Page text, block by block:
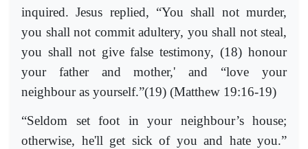
inquired. Jesus replied, “You shall not murder,
you shall not commit adultery, you shall not steal,
you shall not give false testimony, (18) honour
your father and mother,' and “love your
neighbour as yourself.”(19) (Matthew 19:16-19)
“Seldom set foot in your neighbour’s house;
otherwise, he'll get sick of you and hate you.”